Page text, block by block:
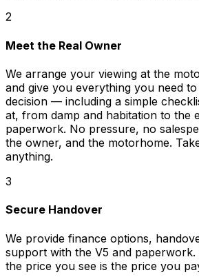
2
Meet the Real Owner
We arrange your viewing at the
and give you everything you need
decision — including a simple
at, from damp and habitation to the
paperwork. No pressure, no
the owner, and the motorhome.
anything.
3
Secure Handover
We provide finance options,
support with the V5 and
the price you see is the price you